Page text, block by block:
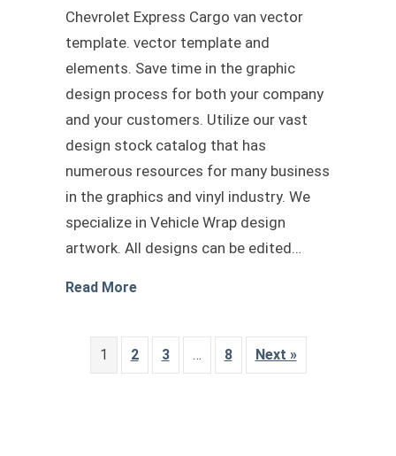
Chevrolet Express Cargo van vector
template. vector template and
elements. Save time in the graphic
design process for both your company
and your customers. Utilize our vast
design stock catalog that has
numerous resources for many business
in the graphics and vinyl industry. We
specialize in Vehicle Wrap design
artwork. All designs can be edited…
Read Moreabout Chevrolet van vector template
1 2 3 … 8 Next »